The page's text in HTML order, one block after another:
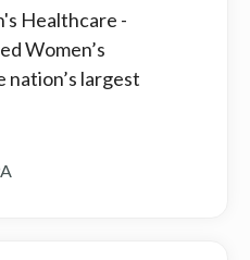
Healthcare -
Women’s
nation’s largest